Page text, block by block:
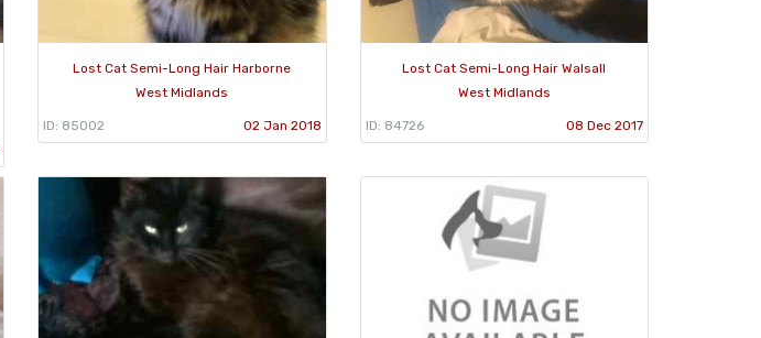
Lost Cat Semi-Long Hair Harborne
West Midlands
ID: 85002 02 Jan 2018
Lost Cat Semi-Long Hair Walsall
West Midlands
ID: 84726 08 Dec 2017